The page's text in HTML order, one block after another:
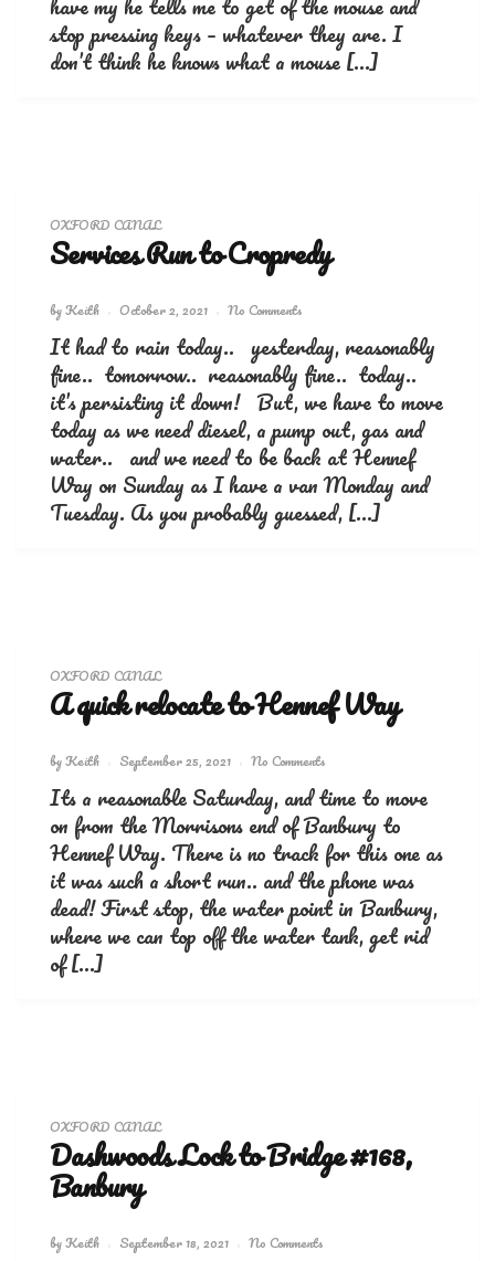
stop pressing keys – whatever they are. I
don’t think he knows what a mouse […]
OXFORD CANAL
Services Run to Cropredy
byKeith October 2, 2021 No Comments
It had to rain today.. yesterday, reasonably
fine.. tomorrow.. reasonably fine.. today..
it’s persisting it down! But, we have to move
today as we need diesel, a pump out, gas and
water.. and we need to be back at Hennef
Way on Sunday as I have a van Monday and
Tuesday. As you probably guessed, […]
OXFORD CANAL
A quick relocate to Hennef Way
byKeith September 25, 2021 No Comments
Its a reasonable Saturday, and time to move
on from the Morrisons end of Banbury to
Hennef Way. There is no track for this one as
it was such a short run.. and the phone was
dead! First stop, the water point in Banbury,
where we can top off the water tank, get rid
of […]
OXFORD CANAL
Dashwoods Lock to Bridge #168,
Banbury
byKeith September 18, 2021 No Comments